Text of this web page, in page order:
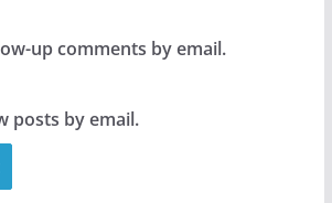
up comments by email.
posts by email.